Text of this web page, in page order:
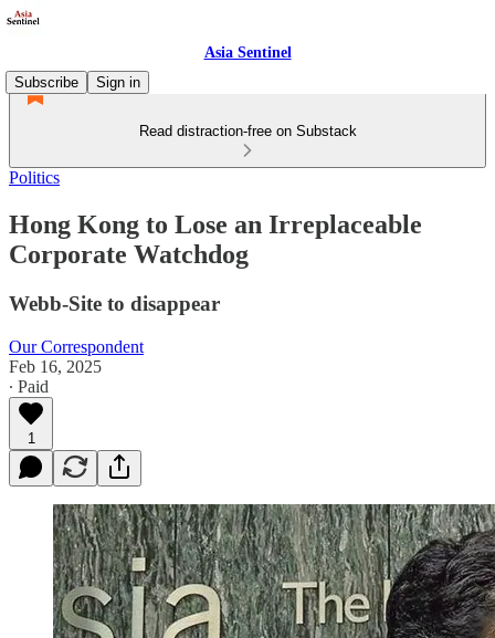
Asia Sentinel
Subscribe
Sign in
Read distraction-free on Substack
Politics
Hong Kong to Lose an Irreplaceable
Corporate Watchdog
Webb-Site to disappear
Our Correspondent
Feb 16, 2025
∙ Paid
1